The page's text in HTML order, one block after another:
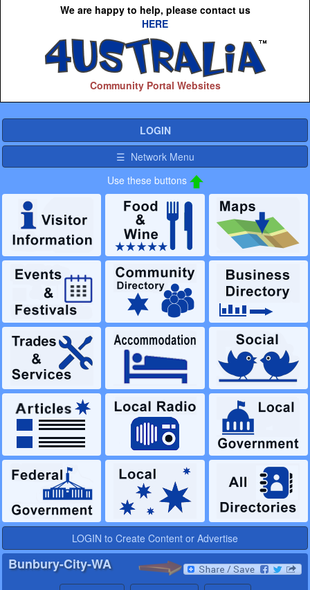
We are happy to help, please contact us
HERE
Community Portal Websites
LOGIN
☰ Network Menu
Use these buttons
LOGIN to Create Content or Advertise
Bunbury-City-WA